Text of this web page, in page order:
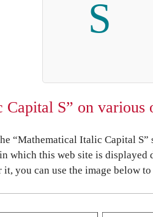
S
S” on various
“Mathematical Italic Capital
which this web site is displayed
you can use the image below